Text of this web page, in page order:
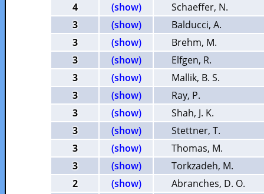
4
(show)
Schaeffer, N.
3
(show)
Balducci, A.
3
(show)
Brehm, M.
3
(show)
Elfgen, R.
3
(show)
Mallik, B. S.
3
(show)
Ray, P.
3
(show)
Shah, J. K.
3
(show)
Stettner, T.
3
(show)
Thomas, M.
3
(show)
Torkzadeh, M.
2
(show)
Abranches, D. O.